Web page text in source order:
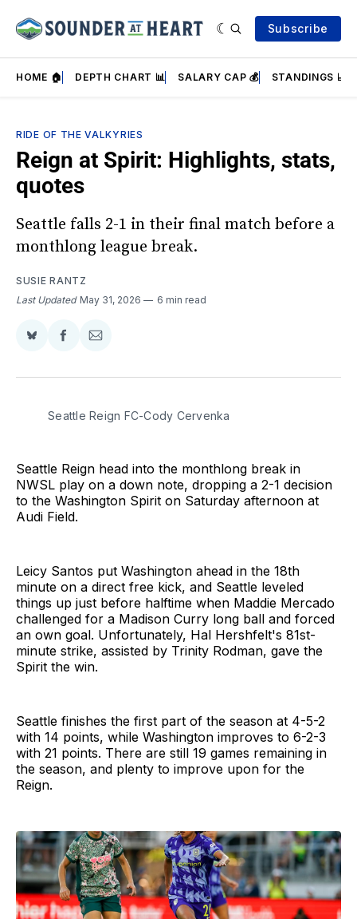
Subscribe
HOME 🏠 DEPTH CHART 📊 SALARY CAP 💰 STANDINGS 📈
RIDE OF THE VALKYRIES
Reign at Spirit: Highlights, stats,
quotes
Seattle falls 2-1 in their final match before a
monthlong league break.
SUSIE RANTZ
Last Updated May 31, 2026 6 min read
Share
BlueSky
Share
Facebook
Share
Email
Seattle Reign FC-Cody Cervenka
Seattle Reign head into the monthlong break in
NWSL play on a down note, dropping a 2-1 decision
to the Washington Spirit on Saturday afternoon at
Audi Field.
Leicy Santos put Washington ahead in the 18th
minute on a direct free kick, and Seattle leveled
things up just before halftime when Maddie Mercado
challenged for a Madison Curry long ball and forced
an own goal. Unfortunately, Hal Hershfelt's 81st-
minute strike, assisted by Trinity Rodman, gave the
Spirit the win.
Seattle finishes the first part of the season at 4-5-2
with 14 points, while Washington improves to 6-2-3
with 21 points. There are still 19 games remaining in
the season, and plenty to improve upon for the
Reign.